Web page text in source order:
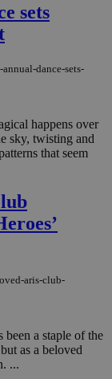
sets
dance-sets-
happens over
sky, twisting and
that seem
aris-club-
a staple of the
as a beloved
...